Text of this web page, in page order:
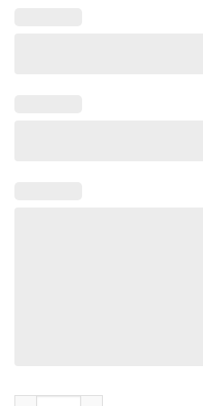
The Flagship Baynes Fan